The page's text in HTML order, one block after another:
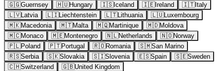
🇬🇬Guernsey 🇭🇺Hungary 🇮🇸Iceland 🇮🇪Ireland 🇮🇹Italy
🇱🇻Latvia 🇱🇮Liechtenstein 🇱🇹Lithuania 🇱🇺Luxembourg
🇲🇰Macedonia 🇲🇹Malta 🇲🇶Martinique 🇲🇩Moldova
🇲🇨Monaco 🇲🇪Montenegro 🇳🇱Netherlands 🇳🇴Norway
🇵🇱Poland 🇵🇹Portugal 🇷🇴Romania 🇸🇲San Marino
🇷🇸Serbia 🇸🇰Slovakia 🇸🇮Slovenia 🇪🇸Spain 🇸🇪Sweden
🇨🇭Switzerland 🇬🇧United Kingdom